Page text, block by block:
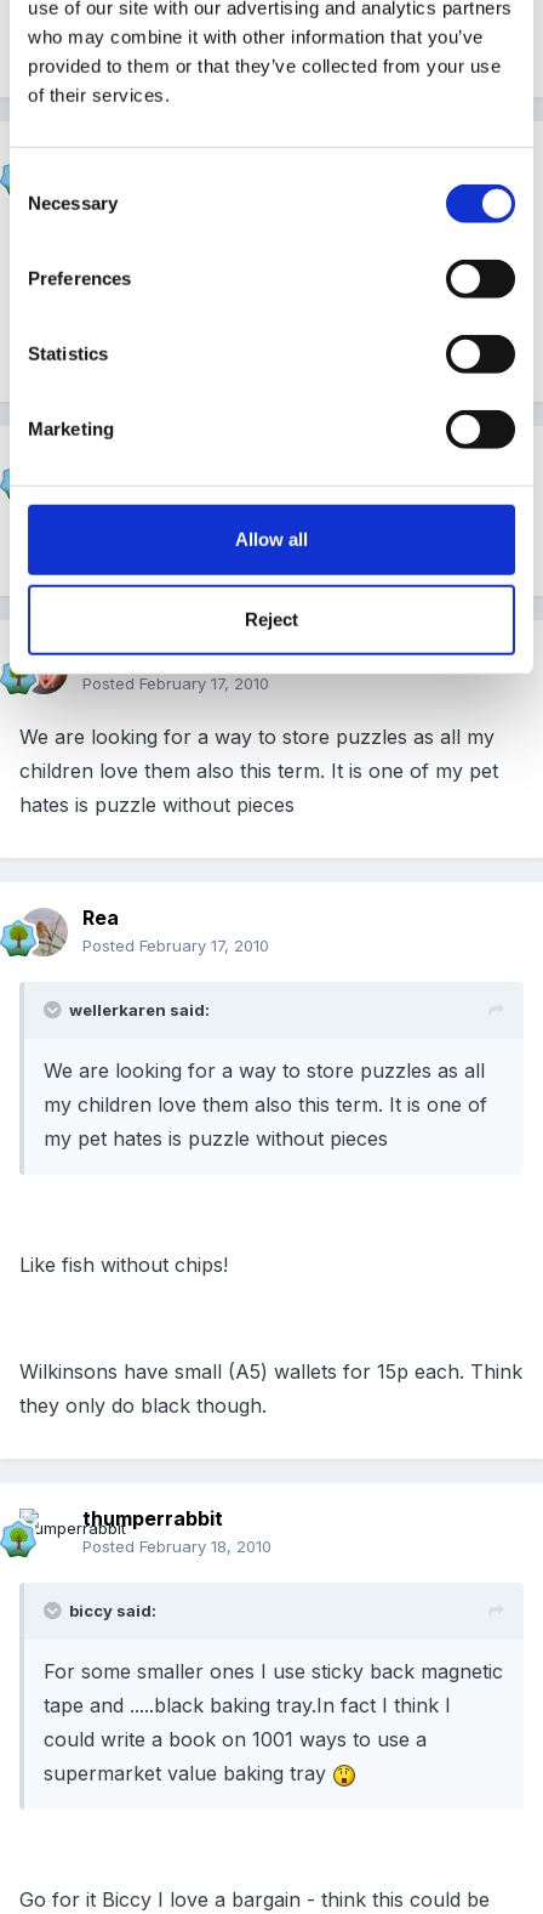
use of our site with our advertising and analytics partners
who may combine it with other information that you’ve
provided to them or that they’ve collected from your use
of their services.
Consent
Selection
Necessary
Preferences
Statistics
Marketing
Allow all
Reject
them easier for the younger ones to sort than
numbers.
go for it Biccy you may become are star
PostedFebruary 17, 2010
sorry I still can not get this quote thing
wellerkaren
Posted February 17, 2010
We are looking for a way to store puzzles as all my
children love them also this term. It is one of my pet
hates is puzzle without pieces
Rea
Posted February 17, 2010
wellerkaren said:
We are looking for a way to store puzzles as all
my children love them also this term. It is one of
my pet hates is puzzle without pieces
Like fish without chips!
Wilkinsons have small (A5) wallets for 15p each. Think
they only do black though.
thumperrabbit
Posted February 18, 2010
biccy said:
For some smaller ones I use sticky back magnetic
tape and .....black baking tray.In fact I think I
could write a book on 1001 ways to use a
supermarket value baking tray
Go for it Biccy I love a bargain - think this could be